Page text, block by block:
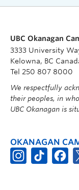
UBC Okanagan
3333 University
Kelowna, BC
Tel 250 807 8000
We respectfully
their peoples, in
UBC Okanagan is
OKANAGAN